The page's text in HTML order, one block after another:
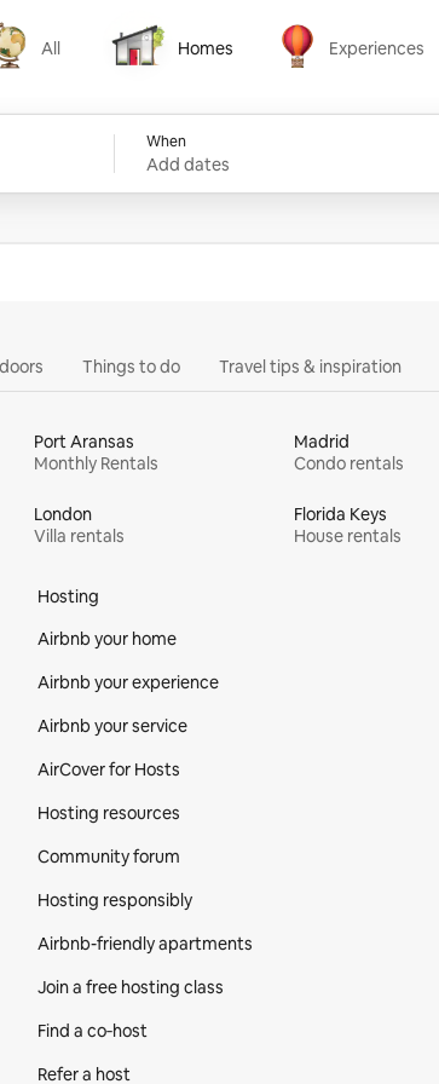
All Homes
Homes
Experiences
Experiences
When
Add dates
Things to do Travel tips & inspiration
Port Aransas
Monthly Rentals
Madrid
Condo rentals
London
Villa rentals
Florida Keys
House rentals
Hosting
Airbnb your home
Airbnb your experience
Airbnb your service
AirCover for Hosts
Hosting resources
Community forum
Hosting responsibly
Airbnb-friendly apartments
Join a free hosting class
Find a co‑host
Refer a host